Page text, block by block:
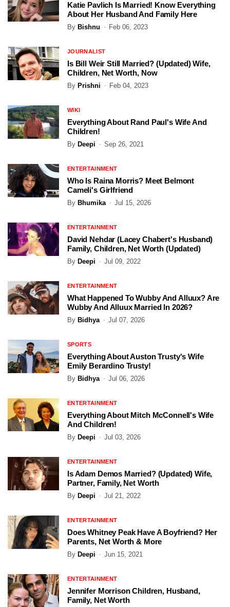
Katie Pavlich Is Married! Know Everything
About Her Husband And Family Here
By Bishnu Feb 06, 2023
JOURNALIST
Is Bill Weir Still Married? (Updated) Wife,
Children, Net Worth, Now
By Prishni Feb 04, 2023
WIKI
Everything About Rand Paul's Wife And
Children!
By Deepi Sep 26, 2021
ENTERTAINMENT
Who Is Raina Morris? Meet Belmont
Cameli's Girlfriend
By Bhumika Jul 15, 2026
ENTERTAINMENT
David Nehdar (Lacey Chabert's Husband)
Family, Children, Net Worth (Updated)
By Deepi Jul 09, 2022
ENTERTAINMENT
What Happened To Wubby And Alluux? Are
Wubby And Alluux Married In 2026?
By Bidhya Jul 07, 2026
SPORTS
Everything About Auston Trusty's Wife
Emily Berardino Trusty!
By Bidhya Jul 06, 2026
ENTERTAINMENT
Everything About Mitch McConnell's Wife
And Children!
By Deepi Jul 03, 2026
ENTERTAINMENT
Is Adam Demos Married? (Updated) Wife,
Partner, Family, Net Worth
By Deepi Jul 21, 2022
ENTERTAINMENT
Does Whitney Peak Have A Boyfriend? Her
Parents, Net Worth & More
By Deepi Jun 15, 2021
ENTERTAINMENT
Jennifer Morrison Children, Husband,
Family, Net Worth